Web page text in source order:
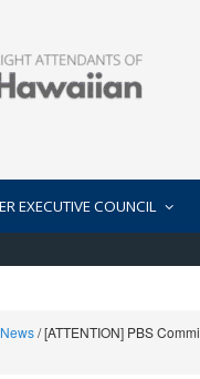
EXECUTIVE COUNCIL
/[ATTENTION] PBS